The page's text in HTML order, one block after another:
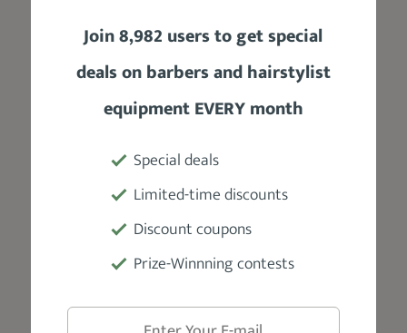
Product Specifications
Manufacturer
Baxter Of California
Join 8,982 users to get special
deals on barbers and hairstylist
equipment EVERY month
Special deals
Limited-time discounts
Discount coupons
Prize-Winnning contests